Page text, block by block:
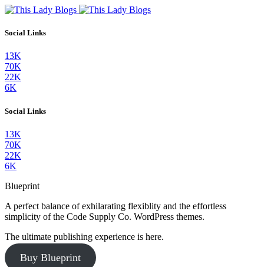
Social Links
13K
70K
22K
6K
Social Links
13K
70K
22K
6K
Blueprint
A perfect balance of exhilarating flexiblity and the effortless
simplicity of the Code Supply Co. WordPress themes.
The ultimate publishing experience is here.
Buy Blueprint